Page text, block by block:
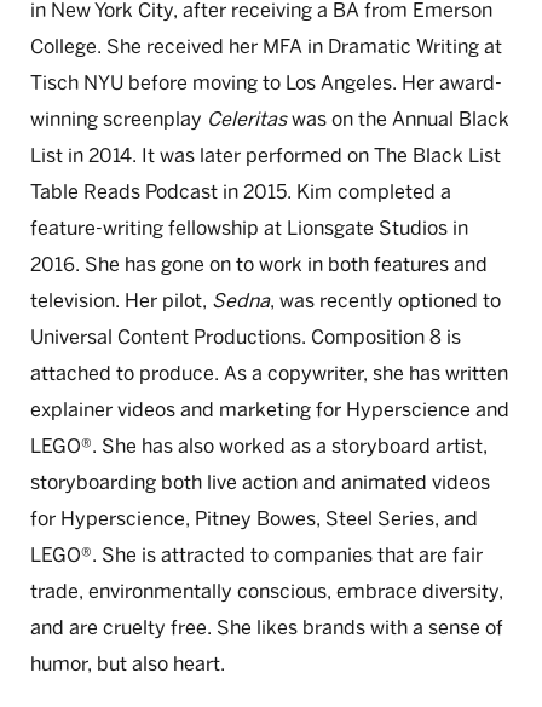
in New York City, after receiving a BA from Emerson
College. She received her MFA in Dramatic Writing at
Tisch NYU before moving to Los Angeles. Her award-
winning screenplay Celeritaswas on the Annual Black
List in 2014. It was later performed on The Black List
Table Reads Podcast in 2015. Kim completed a
feature-writing fellowship at Lionsgate Studios in
2016. She has gone on to work in both features and
television. Her pilot, Sedna, was recently optioned to
Universal Content Productions. Composition 8 is
attached to produce. As a copywriter, she has written
explainer videos and marketing for Hyperscience and
LEGO®. She has also worked as a storyboard artist,
storyboarding both live action and animated videos
for Hyperscience, Pitney Bowes, Steel Series, and
LEGO®. She is attracted to companies that are fair
trade, environmentally conscious, embrace diversity,
and are cruelty free. She likes brands with a sense of
humor, but also heart.